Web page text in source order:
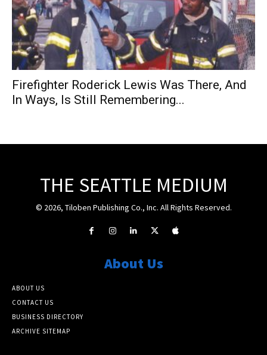
Firefighter Roderick Lewis Was There, And
In Ways, Is Still Remembering...
THE SEATTLE MEDIUM
© 2026, Tiloben Publishing Co., Inc. All Rights Reserved.
About Us
ABOUT US
CONTACT US
BUSINESS DIRECTORY
ARCHIVE SITEMAP